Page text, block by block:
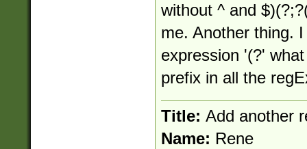
without ^ and
me. Another thing.
expression '(?'
prefix in all the
Title: Add another
Name: Rene